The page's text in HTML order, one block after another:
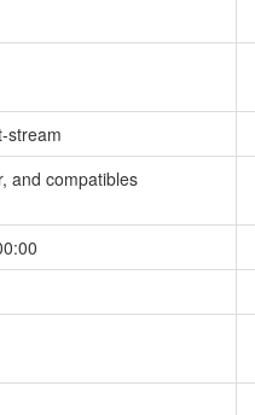
stream
and compatibles